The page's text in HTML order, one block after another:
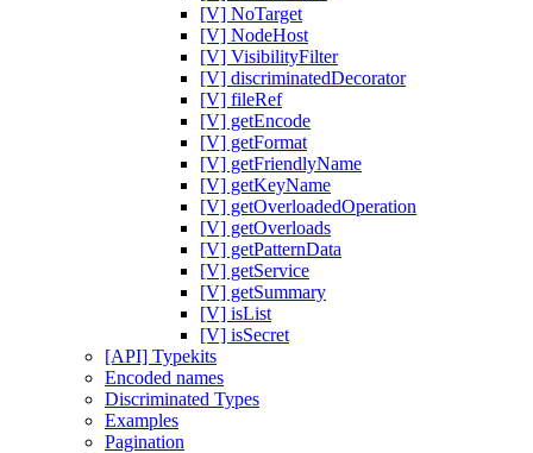
[V] NoTarget
[V] NodeHost
[V] VisibilityFilter
[V] discriminatedDecorator
[V] fileRef
[V] getEncode
[V] getFormat
[V] getFriendlyName
[V] getKeyName
[V] getOverloadedOperation
[V] getOverloads
[V] getPatternData
[V] getService
[V] getSummary
[V] isList
[V] isSecret
[API] Typekits
Encoded names
Discriminated Types
Examples
Pagination